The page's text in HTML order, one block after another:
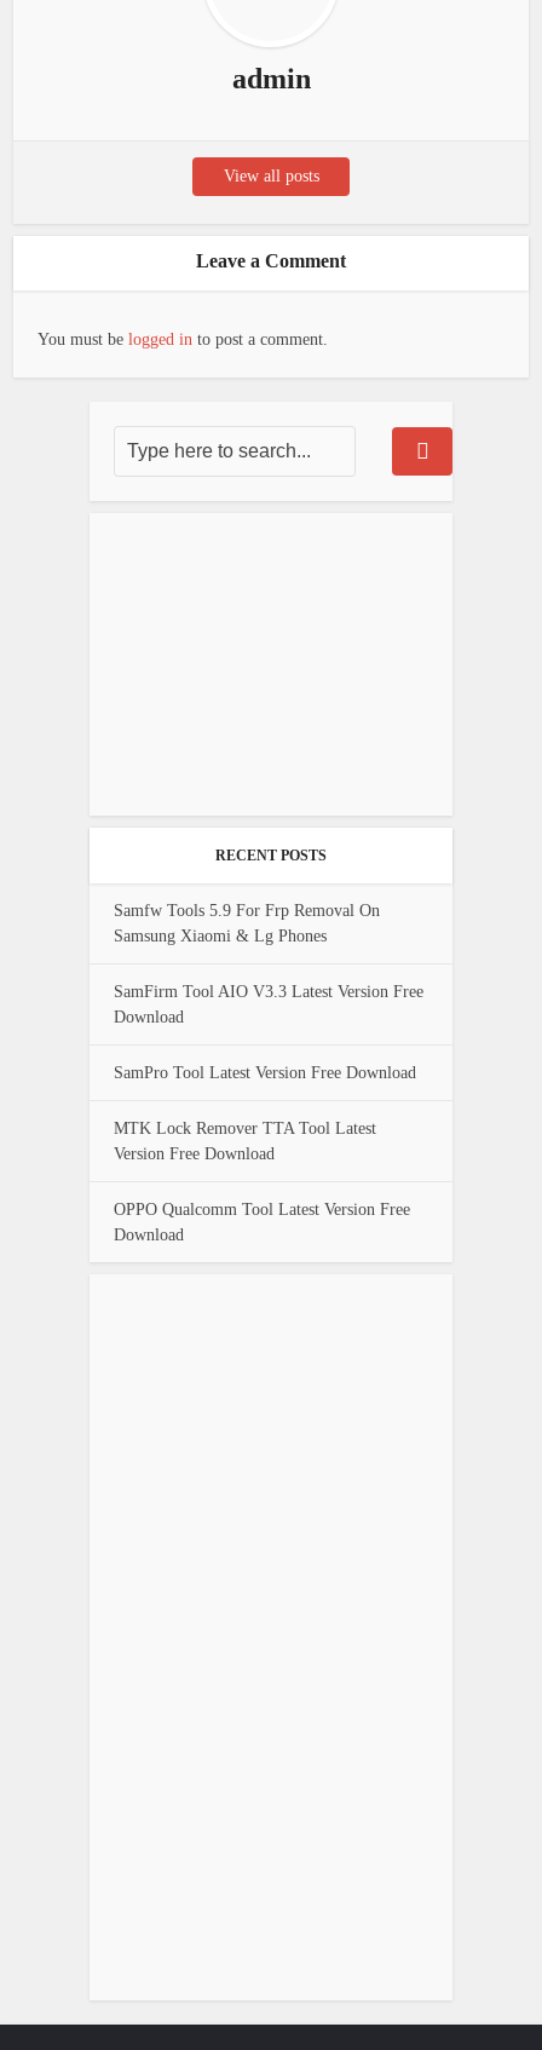
admin
View all posts
Leave a Comment
You must belogged in to post a comment.
RECENT POSTS
Samfw Tools 5.9 For Frp Removal On
Samsung Xiaomi & Lg Phones
SamFirm Tool AIO V3.3 Latest Version Free
Download
SamPro Tool Latest Version Free Download
MTK Lock Remover TTA Tool Latest
Version Free Download
OPPO Qualcomm Tool Latest Version Free
Download